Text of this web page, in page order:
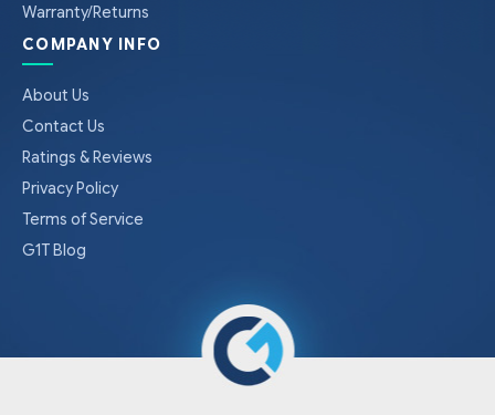
Warranty/Returns
COMPANY INFO
About Us
Contact Us
Ratings & Reviews
Privacy Policy
Terms of Service
G1T Blog